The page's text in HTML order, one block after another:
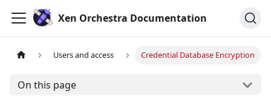
Xen Orchestra Documentation
Users and access Credential Database Encryption
On this page